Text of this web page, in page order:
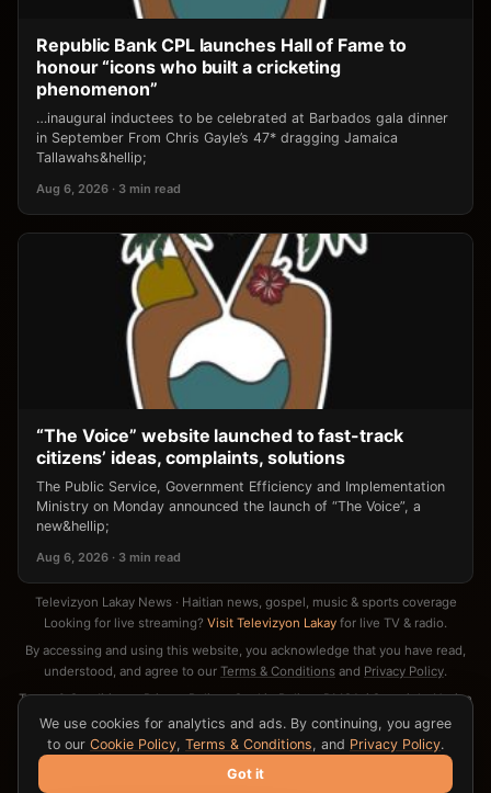
Republic Bank CPL launches Hall of Fame to
honour “icons who built a cricketing
phenomenon”
…inaugural inductees to be celebrated at Barbados gala dinner
in September From Chris Gayle’s 47* dragging Jamaica
Tallawahs&hellip;
Aug 6, 2026 · 3 min read
“The Voice” website launched to fast-track
citizens’ ideas, complaints, solutions
The Public Service, Government Efficiency and Implementation
Ministry on Monday announced the launch of “The Voice”, a
new&hellip;
Aug 6, 2026 · 3 min read
Televizyon Lakay News · Haitian news, gospel, music & sports coverage
Looking for live streaming? Visit Televizyon Lakay for live TV & radio.
By accessing and using this website, you acknowledge that you have read,
understood, and agree to our Terms & Conditions and Privacy Policy.
Terms & Conditions·Privacy Policy·Cookie Policy·DMCA / Copyright Notice
· Contact
We use cookies for analytics and ads. By continuing, you agree
to our Cookie Policy, Terms & Conditions, and Privacy Policy.
Got it